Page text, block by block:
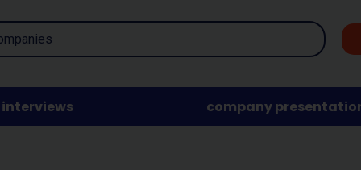
interviews company